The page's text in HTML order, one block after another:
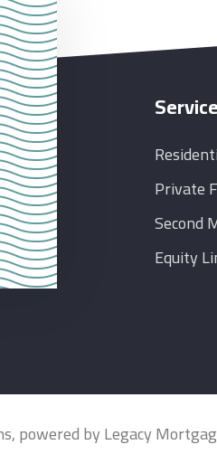
Private
Second
Equity
powered by Legacy